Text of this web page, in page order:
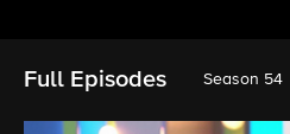
Full Episodes Season 54